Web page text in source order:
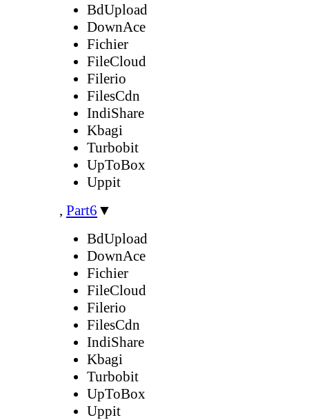
BdUpload
DownAce
Fichier
FileCloud
Filerio
FilesCdn
IndiShare
Kbagi
Turbobit
UpToBox
Uppit
, Part6 ▼
BdUpload
DownAce
Fichier
FileCloud
Filerio
FilesCdn
IndiShare
Kbagi
Turbobit
UpToBox
Uppit